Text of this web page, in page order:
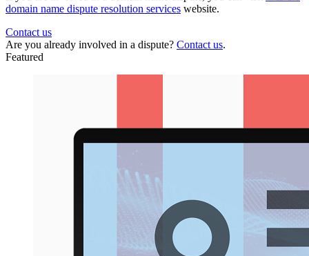
domain name dispute resolution services website.
Contact us
Are you already involved in a dispute? Contact us.
Featured